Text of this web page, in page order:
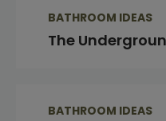
BATHROOM IDEAS
The
BATHROOM IDEAS